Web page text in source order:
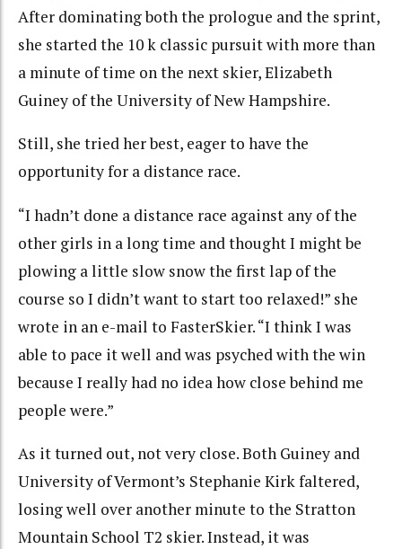
After dominating both the prologue and the sprint,
she started the 10 k classic pursuit with more than
a minute of time on the next skier, Elizabeth
Guiney of the University of New Hampshire.
Still, she tried her best, eager to have the
opportunity for a distance race.
“I hadn’t done a distance race against any of the
other girls in a long time and thought I might be
plowing a little slow snow the first lap of the
course so I didn’t want to start too relaxed!” she
wrote in an e-mail to FasterSkier. “I think I was
able to pace it well and was psyched with the win
because I really had no idea how close behind me
people were.”
As it turned out, not very close. Both Guiney and
University of Vermont’s Stephanie Kirk faltered,
losing well over another minute to the Stratton
Mountain School T2 skier. Instead, it was